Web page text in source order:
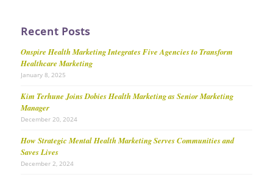
Recent Posts
Onspire Health Marketing Integrates Five Agencies to Transform
Healthcare Marketing
January 8, 2025
Kim Terhune Joins Dobies Health Marketing as Senior Marketing
Manager
December 20, 2024
How Strategic Mental Health Marketing Serves Communities and
Saves Lives
December 2, 2024